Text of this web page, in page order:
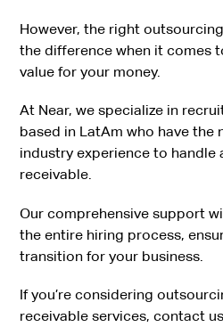
However, the right
the difference when it comes
value for your money.
At Near, we specialize in
based in LatAm who have the
industry experience to
receivable.
Our comprehensive support
the entire hiring process,
transition for your business.
If you’re considering
receivable services, contact